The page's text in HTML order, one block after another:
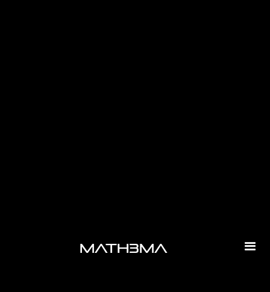
math3ma